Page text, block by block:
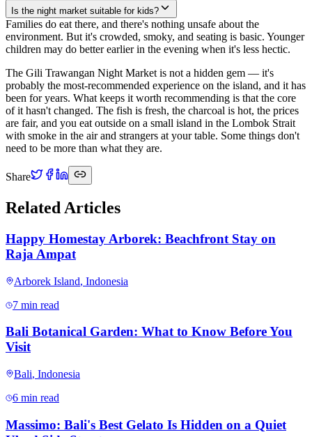
Is the night market suitable for kids?
Families do eat there, and there's nothing unsafe about the
environment. But it's crowded, smoky, and seating is basic. Younger
children may do better earlier in the evening when it's less hectic.
The Gili Trawangan Night Market is not a hidden gem — it's
probably the most-recommended experience on the island, and it has
been for years. What keeps it worth recommending is that the core
of it hasn't changed. The fish is fresh, the charcoal is hot, the prices
are fair, and you eat outside on a small island in the Lombok Strait
with smoke in the air and strangers at your table. Some things don't
need to be more than what they are.
Share
Related Articles
Happy Homestay Arborek: Beachfront Stay on
Raja Ampat
Arborek Island, Indonesia
7 min read
Bali Botanical Garden: What to Know Before You
Visit
Bali, Indonesia
6 min read
Massimo: Bali's Best Gelato Is Hidden on a Quiet